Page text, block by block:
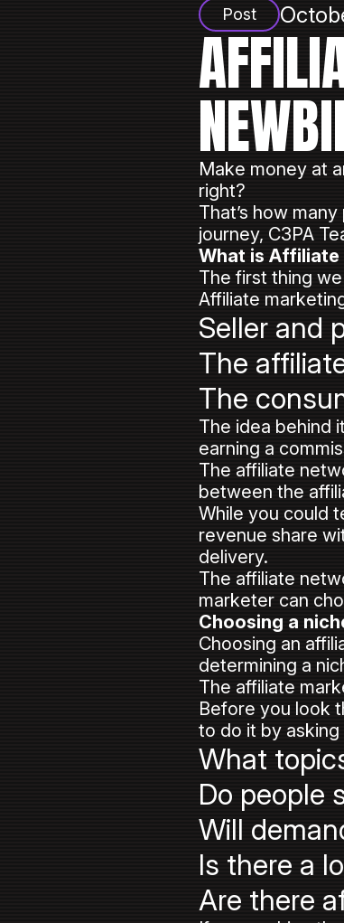
Post
Make money at
right?
That’s how
journey, C3PA
What is Affiliate
The first thing
Affiliate
Seller and
The
The
The idea behind
earning a
The affiliate
between the
While you could
revenue share
delivery.
The affiliate
marketer can
Choosing a
Choosing an
determining a
The affiliate
Before you look
to do it by
What
Do people
Will
Is there a
Are there